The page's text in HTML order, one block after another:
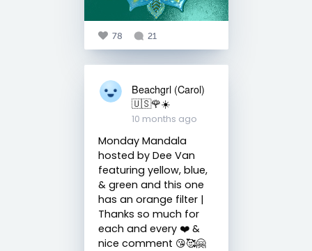
78 21
Beachgrl (Carol)
🇺🇸🌹☀️
10 months ago
Monday Mandala
hosted by Dee Van
featuring yellow, blue,
& green and this one
has an orange filter |
Thanks so much for
each and every ❤️ &
nice comment 😘🥰🤗